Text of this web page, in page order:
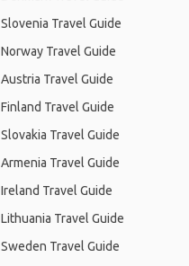
Slovenia Travel Guide
Norway Travel Guide
Austria Travel Guide
Finland Travel Guide
Slovakia Travel Guide
Armenia Travel Guide
Ireland Travel Guide
Lithuania Travel Guide
Sweden Travel Guide